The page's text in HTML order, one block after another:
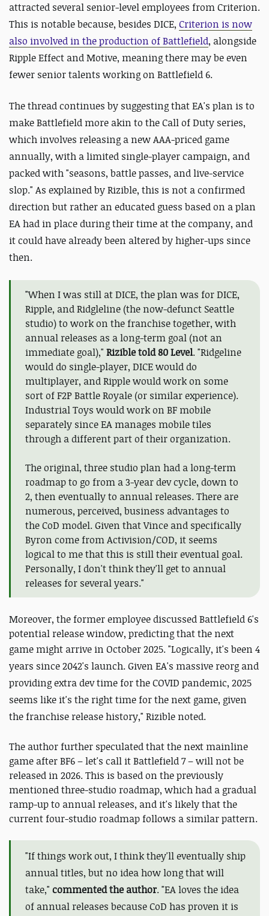
attracted several senior-level employees from Criterion.
This is notable because, besides DICE, Criterion is now
also involved in the production of Battlefield, alongside
Ripple Effect and Motive, meaning there may be even
fewer senior talents working on Battlefield 6.
The thread continues by suggesting that EA's plan is to
make Battlefield more akin to the Call of Duty series,
which involves releasing a new AAA-priced game
annually, with a limited single-player campaign, and
packed with "seasons, battle passes, and live-service
slop." As explained by Rizible, this is not a confirmed
direction but rather an educated guess based on a plan
EA had in place during their time at the company, and
it could have already been altered by higher-ups since
then.
"When I was still at DICE, the plan was for DICE,
Ripple, and Ridgleline (the now-defunct Seattle
studio) to work on the franchise together, with
annual releases as a long-term goal (not an
immediate goal)," Rizible told 80 Level. "Ridgeline
would do single-player, DICE would do
multiplayer, and Ripple would work on some
sort of F2P Battle Royale (or similar experience).
Industrial Toys would work on BF mobile
separately since EA manages mobile tiles
through a different part of their organization.
The original, three studio plan had a long-term
roadmap to go from a 3-year dev cycle, down to
2, then eventually to annual releases. There are
numerous, perceived, business advantages to
the CoD model. Given that Vince and specifically
Byron come from Activision/COD, it seems
logical to me that this is still their eventual goal.
Personally, I don't think they'll get to annual
releases for several years."
Moreover, the former employee discussed Battlefield 6's
potential release window, predicting that the next
game might arrive in October 2025. "Logically, it's been 4
years since 2042's launch. Given EA's massive reorg and
providing extra dev time for the COVID pandemic, 2025
seems like it's the right time for the next game, given
the franchise release history," Rizible noted.
The author further speculated that the next mainline
game after BF6 – let's call it Battlefield 7 – will not be
released in 2026. This is based on the previously
mentioned three-studio roadmap, which had a gradual
ramp-up to annual releases, and it's likely that the
current four-studio roadmap follows a similar pattern.
"If things work out, I think they'll eventually ship
annual titles, but no idea how long that will
take," commented the author. "EA loves the idea
of annual releases because CoD has proven it is